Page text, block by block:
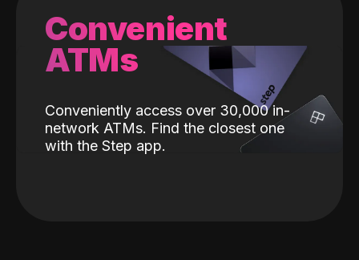
Convenient
ATMs
Conveniently access over 30,000 in-
network ATMs. Find the closest one
with the Step app.